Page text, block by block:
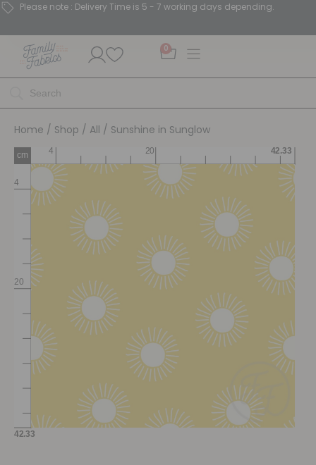
Please note : Delivery Time is 5 - 7 working days depending.
0
Home / Shop / All / Sunshine in Sunglow